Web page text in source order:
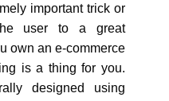
important trick or
user to a great
own an e-commerce
is a thing for you.
designed using